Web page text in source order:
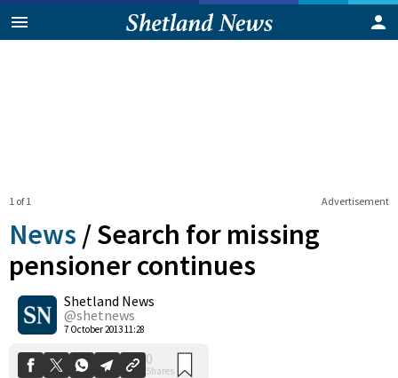
Advertisement
1 of 1
News /Search for missing
pensioner continues
Shetland News
@shetnews
7 October 2013 11:28
0
Shares